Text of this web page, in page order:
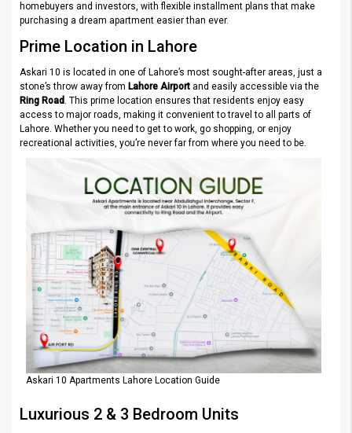
homebuyers and investors, with flexible installment plans that make
purchasing a dream apartment easier than ever.
Prime Location in Lahore
Askari 10 is located in one of Lahore’s most sought-after areas, just a
stone’s throw away from Lahore Airport and easily accessible via the
Ring Road . This prime location ensures that residents enjoy easy
access to major roads, making it convenient to travel to all parts of
Lahore. Whether you need to get to work, go shopping, or enjoy
recreational activities, you’re never far from where you need to be.
Askari 10 Apartments Lahore Location Guide
Luxurious 2 & 3 Bedroom Units